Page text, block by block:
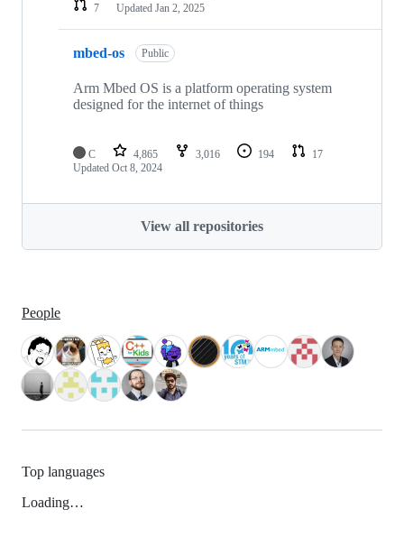
7
Updated Jan 2, 2025
mbed-os Public
Arm Mbed OS is a platform operating system
designed for the internet of things
C 4,865 3,016 194
17
Updated Oct 8, 2024
View all repositories
People
Top languages
Loading…